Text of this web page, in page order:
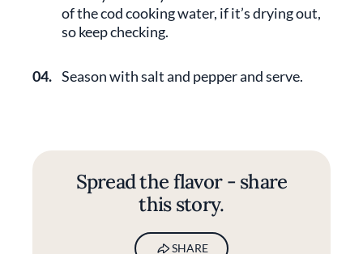
of the cod cooking water, if it’s drying out,
so keep checking.
04. Season with salt and pepper and serve.
Spread the flavor - share
this story.
SHARE